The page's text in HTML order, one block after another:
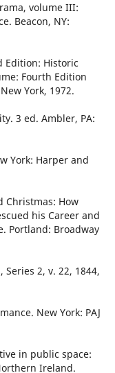
volume III:
Beacon, NY:
Edition: Historic
Fourth Edition
York, 1972.
3 ed. Ambler, PA:
York: Harper and
Christmas: How
his Career and
Portland: Broadway
Series 2, v. 22, 1844,
New York: PAJ
in public space:
Ireland.